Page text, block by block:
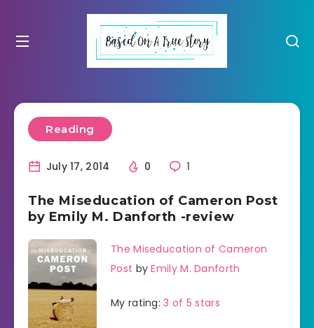
Reading
July 17, 2014 0 1
The Miseducation of Cameron Post
by Emily M. Danforth -review
The Miseducation of Cameron
Post byEmily M. Danforth
My rating:3 of 5 stars